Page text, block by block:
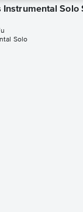
Instrumental Solo
Solo